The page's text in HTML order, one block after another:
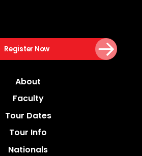
Register Now
About
Faculty
Tour Dates
Tour Info
Nationals